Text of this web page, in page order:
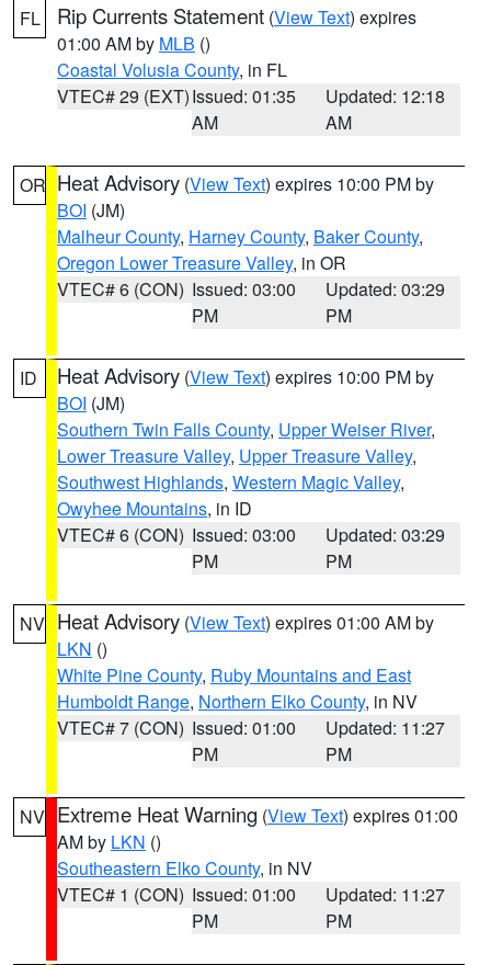
FL Rip Currents Statement (View Text) expires
01:00 AM by MLB ()
Coastal Volusia County, in FL
VTEC# 29 (EXT)Issued: 01:35
AM
Updated: 12:18
AM
OR Heat Advisory (View Text) expires 10:00 PM by
BOI (JM)
Malheur County, Harney County, Baker County,
Oregon Lower Treasure Valley, in OR
VTEC# 6 (CON) Issued: 03:00
PM
Updated: 03:29
PM
ID Heat Advisory (View Text) expires 10:00 PM by
BOI (JM)
Southern Twin Falls County, Upper Weiser River,
Lower Treasure Valley, Upper Treasure Valley,
Southwest Highlands, Western Magic Valley,
Owyhee Mountains, in ID
VTEC# 6 (CON) Issued: 03:00
PM
Updated: 03:29
PM
NV Heat Advisory (View Text) expires 01:00 AM by
LKN ()
White Pine County, Ruby Mountains and East
Humboldt Range, Northern Elko County, in NV
VTEC# 7 (CON) Issued: 01:00
PM
Updated: 11:27
PM
NV Extreme Heat Warning (View Text) expires 01:00
AM by LKN ()
Southeastern Elko County, in NV
VTEC# 1 (CON) Issued: 01:00
PM
Updated: 11:27
PM